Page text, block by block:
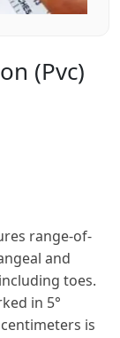
(pvc)
range-of-
and
toes.
in 5°
is